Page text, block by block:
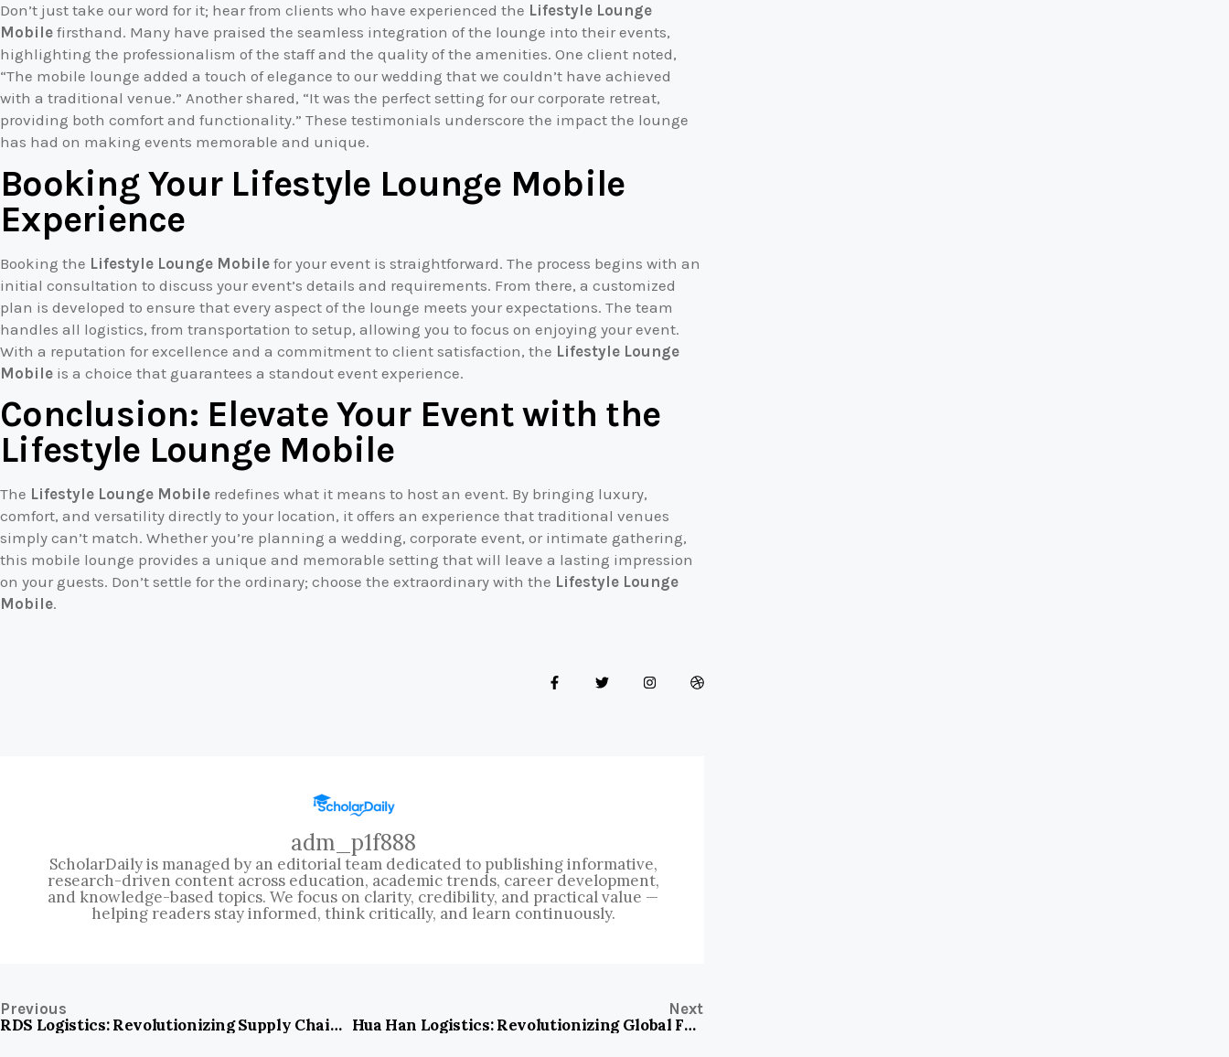
Don’t just take our word for it; hear from clients who have experienced the Lifestyle Lounge
Mobile firsthand. Many have praised the seamless integration of the lounge into their events,
highlighting the professionalism of the staff and the quality of the amenities. One client noted,
“The mobile lounge added a touch of elegance to our wedding that we couldn’t have achieved
with a traditional venue.” Another shared, “It was the perfect setting for our corporate retreat,
providing both comfort and functionality.” These testimonials underscore the impact the lounge
has had on making events memorable and unique.
Booking Your Lifestyle Lounge Mobile
Experience
Booking the Lifestyle Lounge Mobile for your event is straightforward. The process begins with an
initial consultation to discuss your event’s details and requirements. From there, a customized
plan is developed to ensure that every aspect of the lounge meets your expectations. The team
handles all logistics, from transportation to setup, allowing you to focus on enjoying your event.
With a reputation for excellence and a commitment to client satisfaction, the Lifestyle Lounge
Mobile is a choice that guarantees a standout event experience.
Conclusion: Elevate Your Event with the
Lifestyle Lounge Mobile
The Lifestyle Lounge Mobile redefines what it means to host an event. By bringing luxury,
comfort, and versatility directly to your location, it offers an experience that traditional venues
simply can’t match. Whether you’re planning a wedding, corporate event, or intimate gathering,
this mobile lounge provides a unique and memorable setting that will leave a lasting impression
on your guests. Don’t settle for the ordinary; choose the extraordinary with the Lifestyle Lounge
Mobile.
adm_p1f888
ScholarDaily is managed by an editorial team dedicated to publishing informative,
research-driven content across education, academic trends, career development,
and knowledge-based topics. We focus on clarity, credibility, and practical value —
helping readers stay informed, think critically, and learn continuously.
Previous
RDS Logistics: Revolutionizing Supply Chains with Speed and Precision
Next
Hua Han Logistics: Revolutionizing Global Freight with Precision and Speed